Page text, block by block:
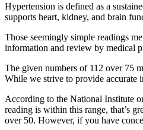
Hypertension is defined as a
supports heart, kidney, and brain
Those seemingly simple readings
information and review by medical
The given numbers of 112 over 75
While we strive to provide accurate
According to the National Institute
reading is within this range, that’s
over 50. However, if you have